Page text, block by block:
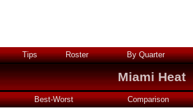
Tips Roster By Quarter
Miami Heat
Best-Worst Comparison